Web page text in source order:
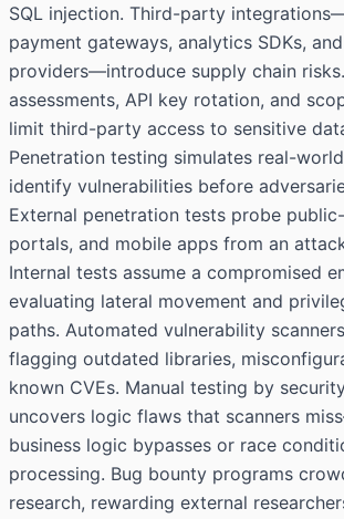
SQL injection. Third-party
payment gateways, analytics SDKs,
providers—introduce supply chain
assessments, API key rotation, and
limit third-party access to sensitive
Penetration testing simulates real-
identify vulnerabilities before
External penetration tests probe
portals, and mobile apps from an
Internal tests assume a compromised
evaluating lateral movement and
paths. Automated vulnerability
flagging outdated libraries,
known CVEs. Manual testing by
uncovers logic flaws that scanners
business logic bypasses or race
processing. Bug bounty programs
research, rewarding external